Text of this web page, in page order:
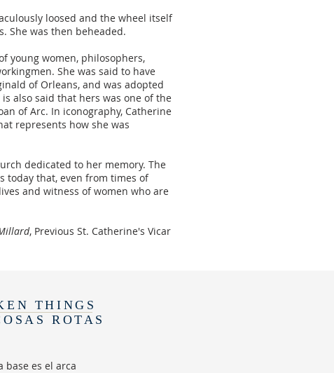
loosed and the wheel itself
She was then beheaded.
young women, philosophers,
She was said to have
of Orleans, and was adopted
also said that hers was one of the
of Arc. In iconography, Catherine
represents how she was
dedicated to her memory. The
today that, even from times of
and witness of women who are
, Previous St. Catherine's Vicar
THINGS
ROTAS
base es el arca